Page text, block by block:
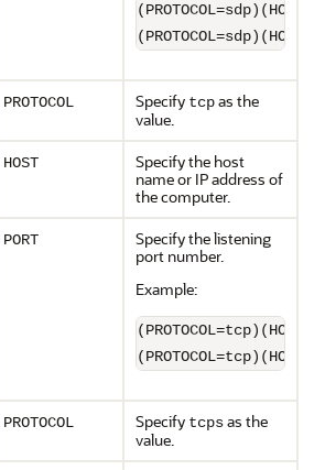
PROTOCOL Specify tcpas the
value.
HOST
Specify the host
name or IP address of
the computer.
PORT
Specify the listening
port number.
Example:
PROTOCOL Specify tcpsas the
value.